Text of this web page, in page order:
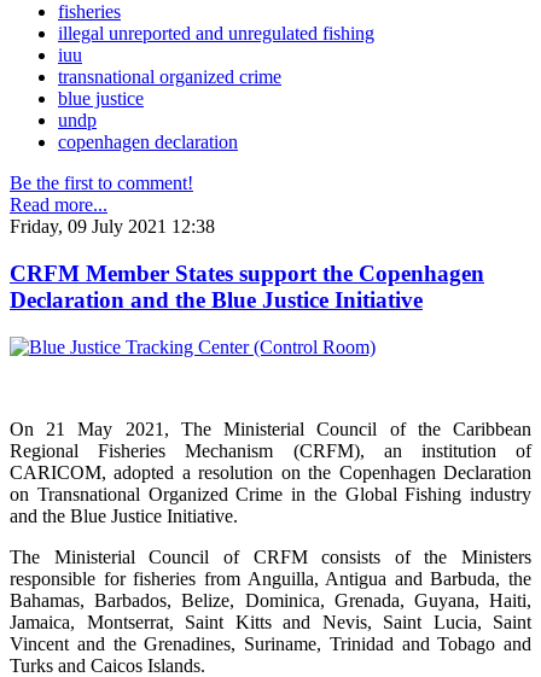
fisheries
illegal unreported and unregulated fishing
iuu
transnational organized crime
blue justice
undp
copenhagen declaration
Be the first to comment!
Read more...
Friday, 09 July 2021 12:38
CRFM Member States support the Copenhagen
Declaration and the Blue Justice Initiative
On 21 May 2021, The Ministerial Council of the Caribbean
Regional Fisheries Mechanism (CRFM), an institution of
CARICOM, adopted a resolution on the Copenhagen Declaration
on Transnational Organized Crime in the Global Fishing industry
and the Blue Justice Initiative.
The Ministerial Council of CRFM consists of the Ministers
responsible for fisheries from Anguilla, Antigua and Barbuda, the
Bahamas, Barbados, Belize, Dominica, Grenada, Guyana, Haiti,
Jamaica, Montserrat, Saint Kitts and Nevis, Saint Lucia, Saint
Vincent and the Grenadines, Suriname, Trinidad and Tobago and
Turks and Caicos Islands.